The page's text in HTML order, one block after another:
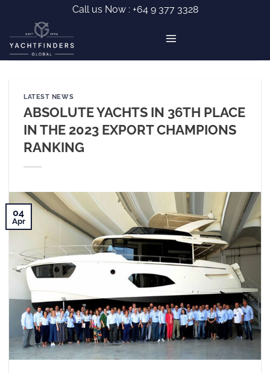
content
Call us Now : +64 9 377 3328
LATEST NEWS
ABSOLUTE YACHTS IN 36TH PLACE
IN THE 2023 EXPORT CHAMPIONS
RANKING
04
Apr